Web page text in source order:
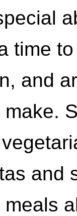
time
and
and